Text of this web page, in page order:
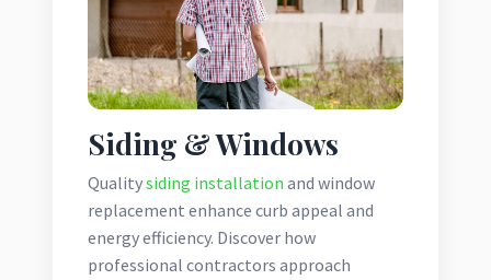
Siding & Windows
Qualitysiding installation and window
replacement enhance curb appeal and
energy efficiency. Discover how
professional contractors approach